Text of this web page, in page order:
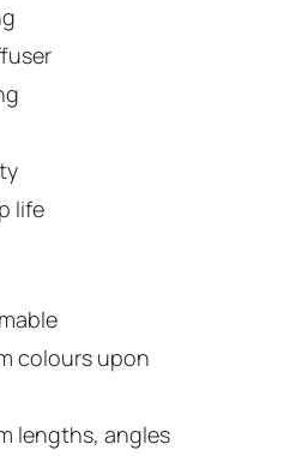
life
colours upon
lengths, angles